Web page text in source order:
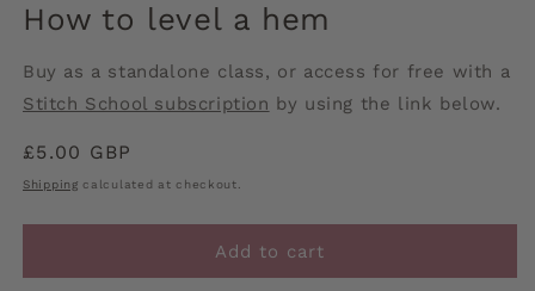
1
How to level a hem
Buy as a standalone class, or access for free with a
Stitch School subscription by using the link below.
Regular
price
£5.00 GBP
Shipping calculated at checkout.
Add to cart